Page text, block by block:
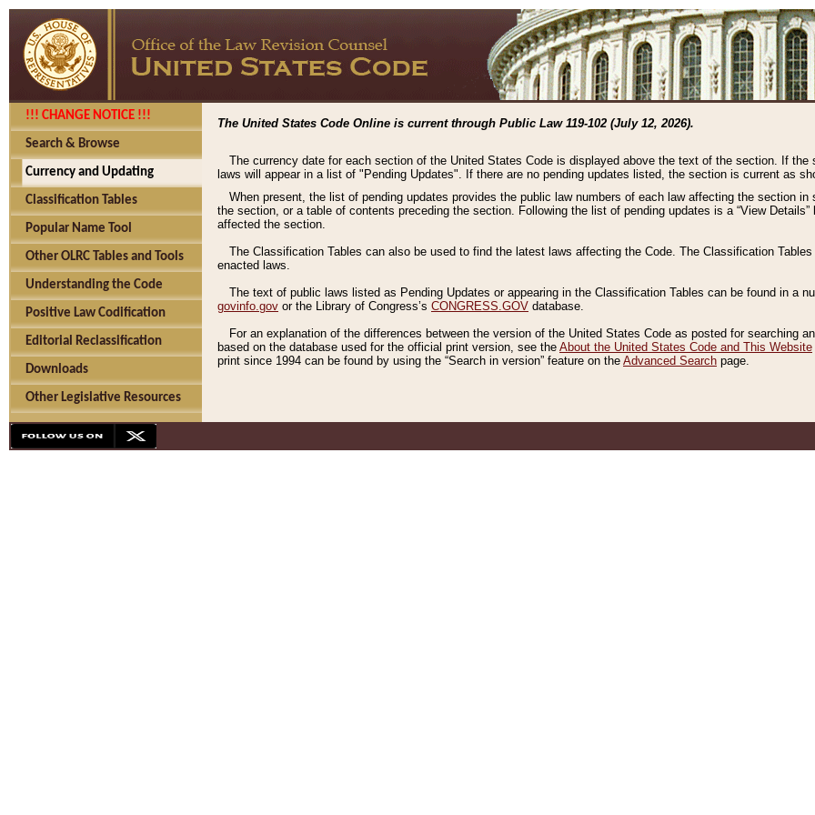
!!! CHANGE NOTICE !!!
Search & Browse
Currency and Updating
Classification Tables
Popular Name Tool
Other OLRC Tables and Tools
Understanding the Code
Positive Law Codification
Editorial Reclassification
Downloads
Other Legislative Resources
The United States Code Online is current through Public Law 119-102 (July 12, 2026).
The currency date for each section of the United States Code is displayed above the text of the section. If
laws will appear in a list of "Pending Updates". If there are no pending updates listed, the section is current as
When present, the list of pending updates provides the public law numbers of each law affecting the section
the section, or a table of contents preceding the section. Following the list of pending updates is a “View
affected the section.
The Classification Tables can also be used to find the latest laws affecting the Code. The Classification
enacted laws.
The text of public laws listed as Pending Updates or appearing in the Classification Tables can be found in a
govinfo.gov or the Library of Congress’s CONGRESS.GOV database.
For an explanation of the differences between the version of the United States Code as posted for searching
based on the database used for the official print version, see the About the United States Code and This Website
print since 1994 can be found by using the “Search in version” feature on the Advanced Search page.